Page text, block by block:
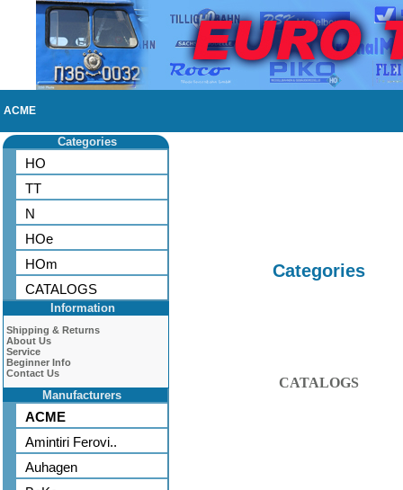
ACME
Categories
HO
TT
N
HOe
HOm
CATALOGS
Information
Shipping & Returns
About Us
Service
Beginner Info
Contact Us
Manufacturers
ACME
Amintiri Ferovi..
Auhagen
Categories
CATALOGS